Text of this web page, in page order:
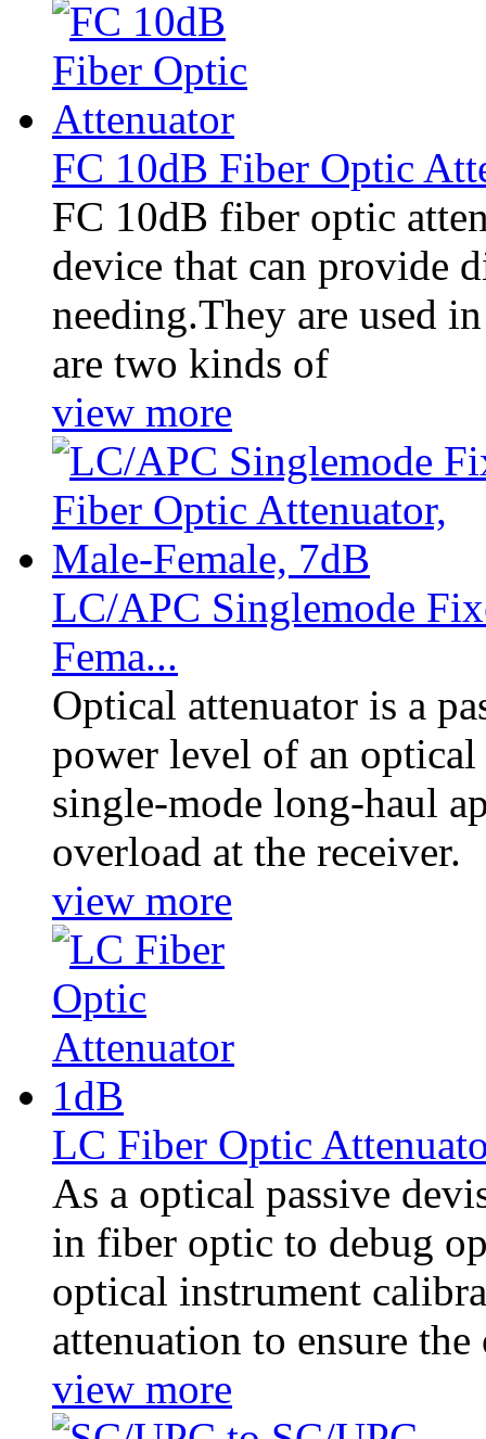
FC 10dB Fiber Optic
FC 10dB fiber optic
device that can provide
needing.They are used
are two kinds of
view more
LC/APC Singlemode
Fema...
Optical attenuator is a
power level of an
single-mode long-haul
overload at the receiver.
view more
LC Fiber Optic
As a optical passive
in fiber optic to debug
optical instrument
attenuation to ensure
view more